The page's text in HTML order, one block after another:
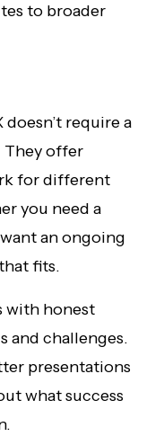
to broader
require a
They offer
for different
you need a
an ongoing
fits.
with honest
and challenges.
presentations
what success